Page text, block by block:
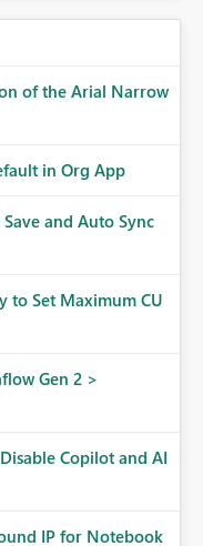
of the Arial Narrow
in Org App
and Auto Sync
to Set Maximum CU
Gen 2 >
Copilot and AI
IP for Notebook